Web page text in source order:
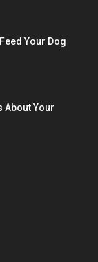
Your Dog
About Your